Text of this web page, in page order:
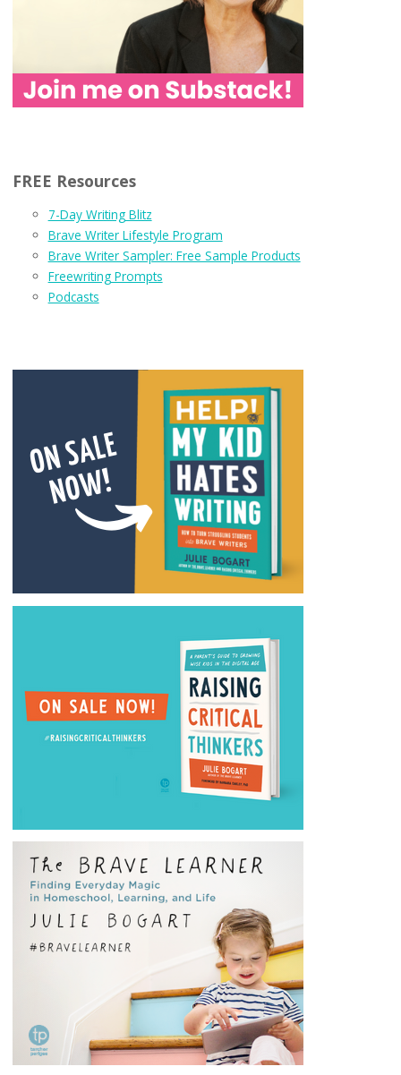
FREE Resources
7-Day Writing Blitz
Brave Writer Lifestyle Program
Brave Writer Sampler: Free Sample Products
Freewriting Prompts
Podcasts